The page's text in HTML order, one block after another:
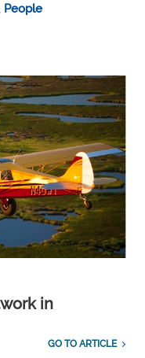
People
in
GO TO ARTICLE